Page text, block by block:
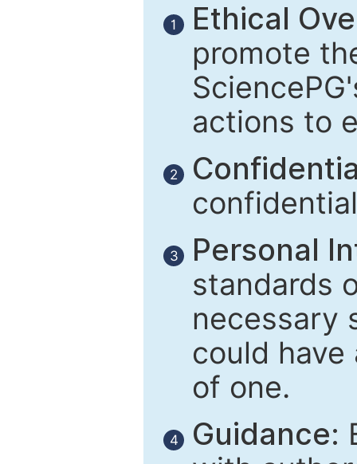
1
Ethical
promote
actions to
2
3
Personal
standards
necessary
could
of one.
4 Guidance: